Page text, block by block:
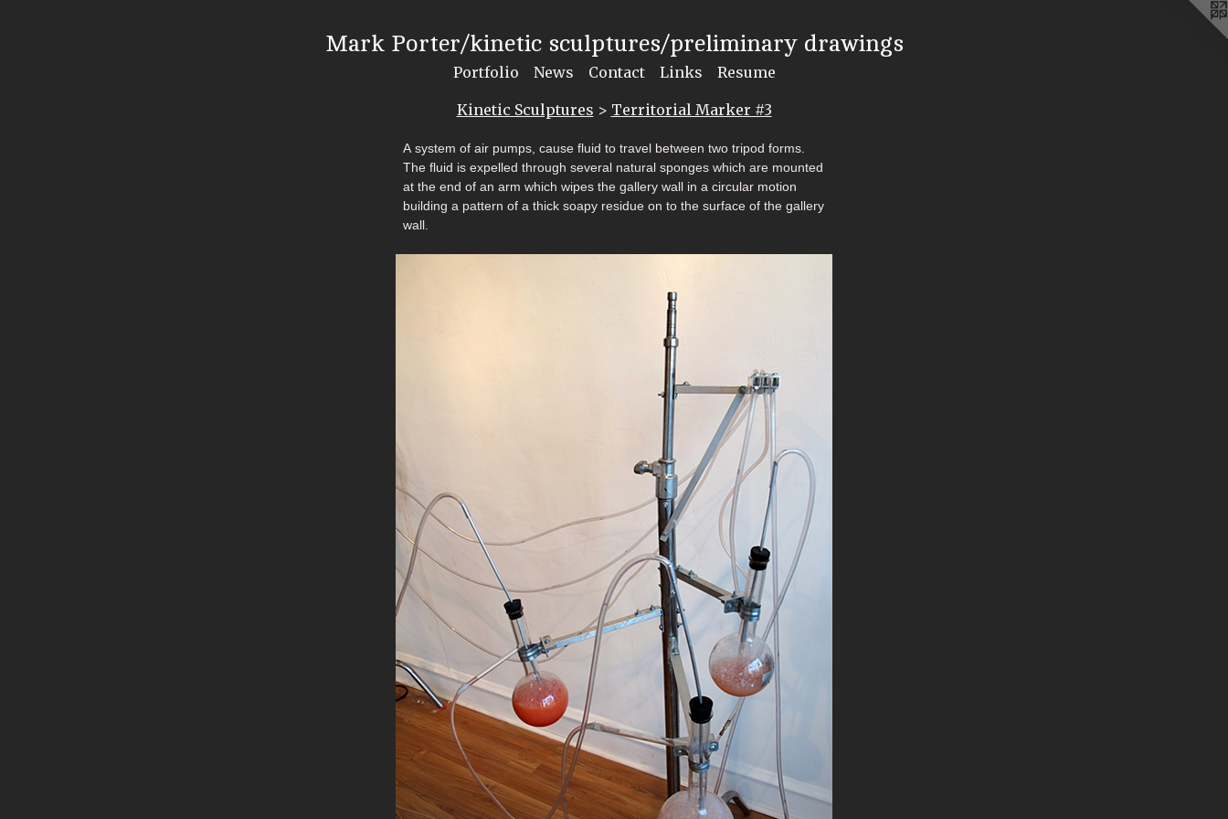
Mark Porter/kinetic sculptures/preliminary drawings
Portfolio News Contact Links Resume
Kinetic Sculptures > Territorial Marker #3
A system of air pumps, cause fluid to travel between two tripod forms.
The fluid is expelled through several natural sponges which are mounted
at the end of an arm which wipes the gallery wall in a circular motion
building a pattern of a thick soapy residue on to the surface of the gallery
wall.